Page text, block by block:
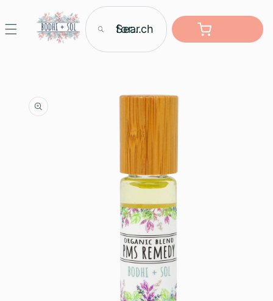
content
Search for... Cart
product
information